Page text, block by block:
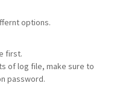
options.
first.
of log file, make sure to
password.